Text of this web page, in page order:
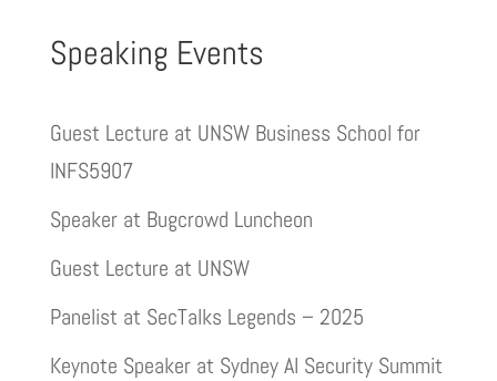
Speaking Events
Guest Lecture at UNSW Business School for
INFS5907
Speaker at Bugcrowd Luncheon
Guest Lecture at UNSW
Panelist at SecTalks Legends – 2025
Keynote Speaker at Sydney AI Security Summit